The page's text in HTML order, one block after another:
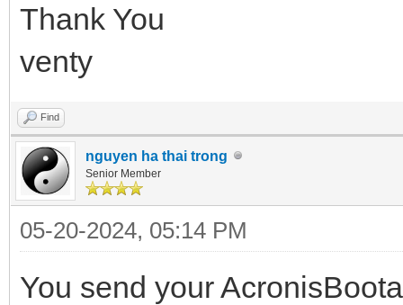
Thank You
venty
Find
nguyen ha thai trong
Senior Member
05-20-2024, 05:14 PM
You send your